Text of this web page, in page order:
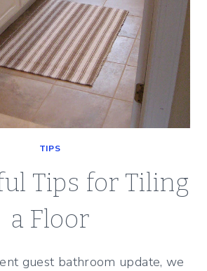
TIPS
Tips for Tiling
a Floor
guest bathroom update, we